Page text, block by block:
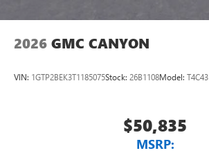
2026 GMC CANYON
VIN: 1GTP2BEK3T1185075Stock: 26B1108Model: T4C43
$50,835
MSRP: